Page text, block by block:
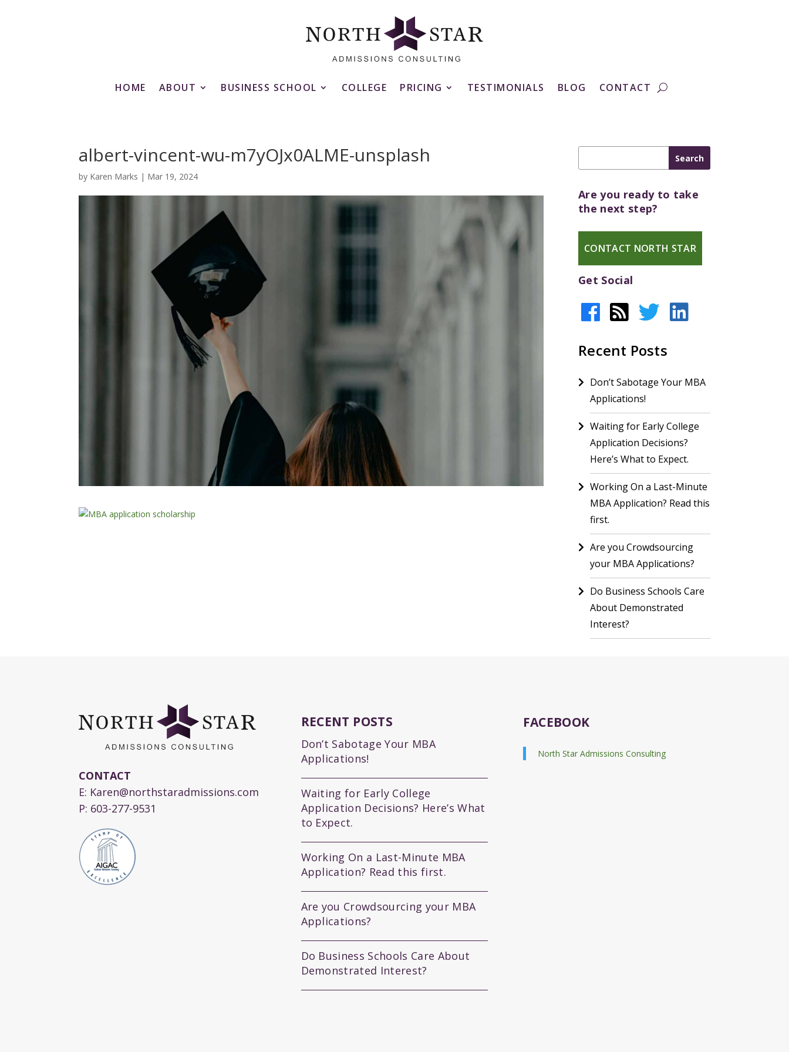
HOME ABOUT BUSINESS SCHOOL COLLEGE PRICING TESTIMONIALS BLOG CONTACT
albert-vincent-wu-m7yOJx0ALME-unsplash
by Karen Marks | Mar 19, 2024
Are you ready to take
the next step?
CONTACT NORTH STAR
Get Social
Recent Posts
Don’t Sabotage Your MBA
Applications!
Waiting for Early College
Application Decisions?
Here’s What to Expect.
Working On a Last-Minute
MBA Application? Read this
first.
Are you Crowdsourcing
your MBA Applications?
Do Business Schools Care
About Demonstrated
Interest?
CONTACT
E: Karen@northstaradmissions.com
P: 603-277-9531
RECENT POSTS
Don’t Sabotage Your MBA
Applications!
Waiting for Early College
Application Decisions? Here’s What
to Expect.
Working On a Last-Minute MBA
Application? Read this first.
Are you Crowdsourcing your MBA
Applications?
Do Business Schools Care About
Demonstrated Interest?
FACEBOOK
North Star Admissions Consulting